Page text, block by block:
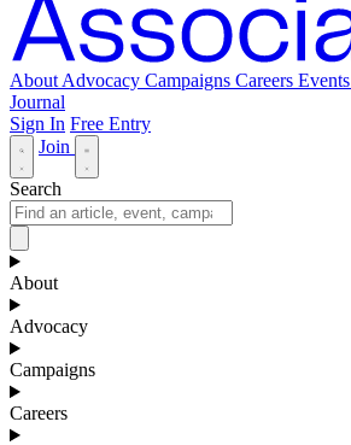
About Advocacy Campaigns Careers Events
Journal
Sign In Free Entry
Join
Search
About
Advocacy
Campaigns
Careers